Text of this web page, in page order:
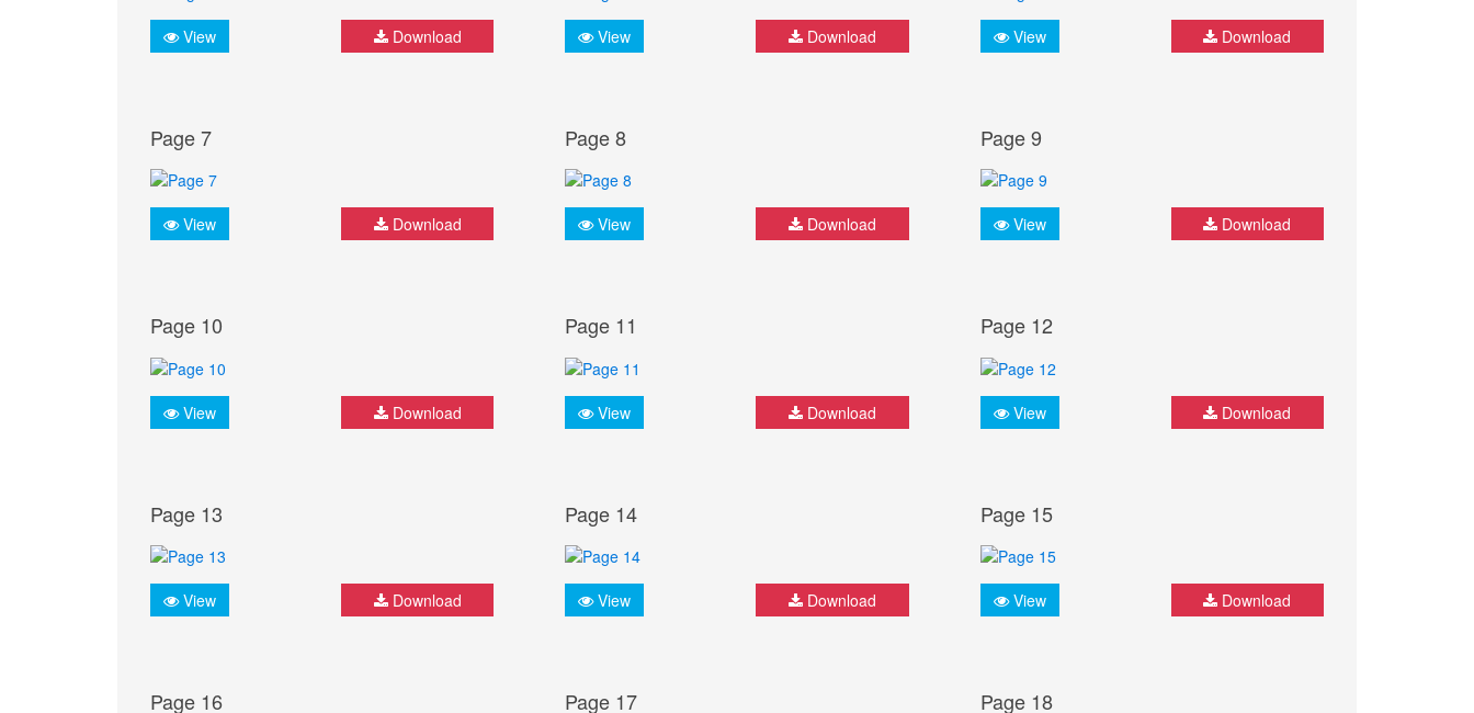
View Download View Download View Download
Page 7
View Download
Page 8
View Download
Page 9
View Download
Page 10
View Download
Page 11
View Download
Page 12
View Download
Page 13
View Download
Page 14
View Download
Page 15
View Download
Page 16 Page 17 Page 18